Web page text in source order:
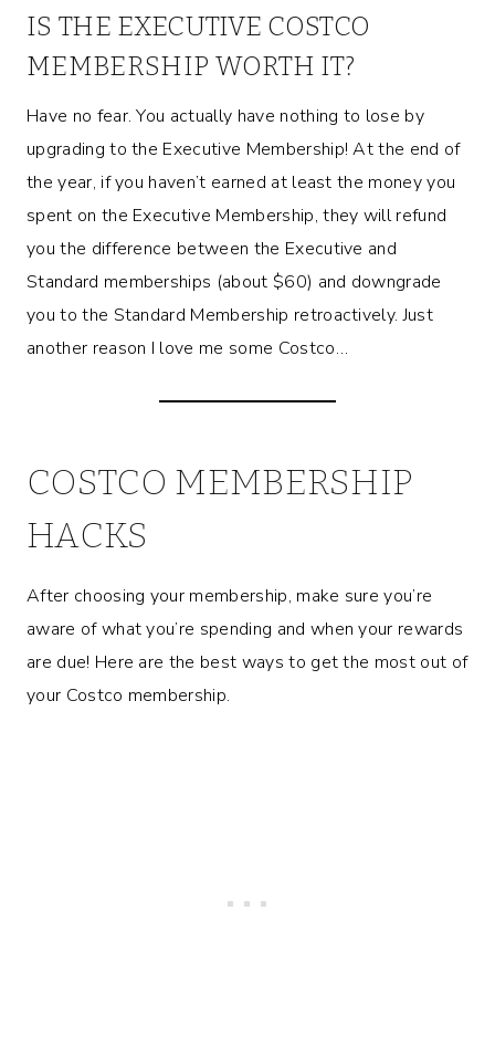
IS THE EXECUTIVE COSTCO
MEMBERSHIP WORTH IT?
Have no fear. You actually have nothing to lose by
upgrading to the Executive Membership! At the end of
the year, if you haven’t earned at least the money you
spent on the Executive Membership, they will refund
you the difference between the Executive and
Standard memberships (about $60) and downgrade
you to the Standard Membership retroactively. Just
another reason I love me some Costco…
COSTCO MEMBERSHIP
HACKS
After choosing your membership, make sure you’re
aware of what you’re spending and when your rewards
are due! Here are the best ways to get the most out of
your Costco membership.